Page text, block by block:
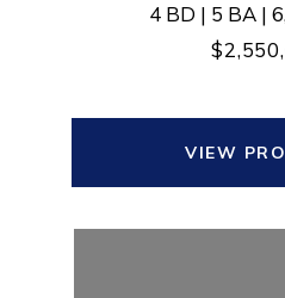
4 BD | 5 BA |
VIEW